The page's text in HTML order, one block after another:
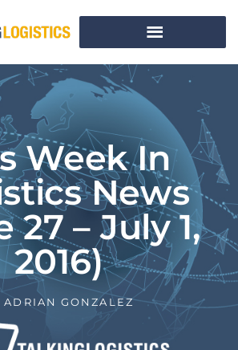
Week In
News
27 – July 1,
2016)
ADRIAN GONZALEZ